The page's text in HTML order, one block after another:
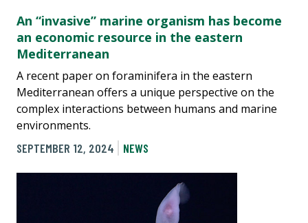
An “invasive” marine organism has become
an economic resource in the eastern
Mediterranean
A recent paper on foraminifera in the eastern
Mediterranean offers a unique perspective on the
complex interactions between humans and marine
environments.
SEPTEMBER 12, 2024
NEWS